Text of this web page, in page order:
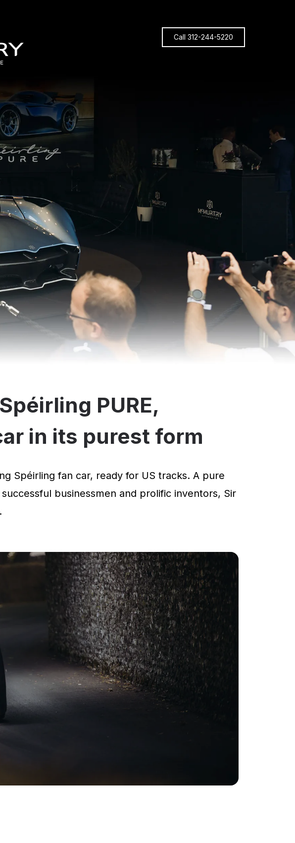
Call 312-244-5220
PURE,
in its purest form
Spéirling fan car, ready for US tracks. A pure
businessmen and prolific inventors, Sir